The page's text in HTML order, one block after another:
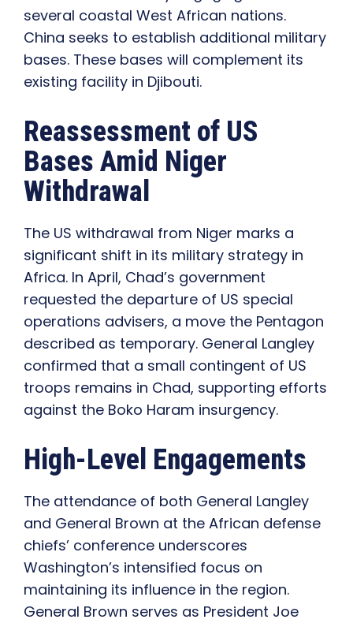
several coastal West African nations.
China seeks to establish additional military
bases. These bases will complement its
existing facility in Djibouti.
Reassessment of US
Bases Amid Niger
Withdrawal
The US withdrawal from Niger marks a
significant shift in its military strategy in
Africa. In April, Chad’s government
requested the departure of US special
operations advisers, a move the Pentagon
described as temporary. General Langley
confirmed that a small contingent of US
troops remains in Chad, supporting efforts
against the Boko Haram insurgency.
High-Level Engagements
The attendance of both General Langley
and General Brown at the African defense
chiefs’ conference underscores
Washington’s intensified focus on
maintaining its influence in the region.
General Brown serves as President Joe